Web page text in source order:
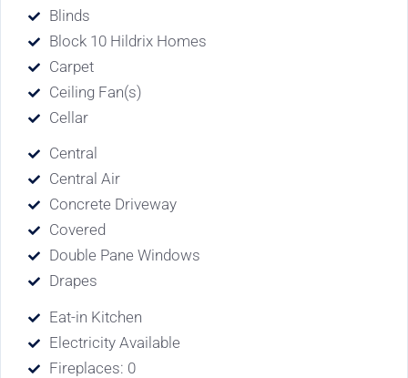
Blinds
Block 10 Hildrix Homes
Carpet
Ceiling Fan(s)
Cellar
Central
Central Air
Concrete Driveway
Covered
Double Pane Windows
Drapes
Eat-in Kitchen
Electricity Available
Fireplaces: 0